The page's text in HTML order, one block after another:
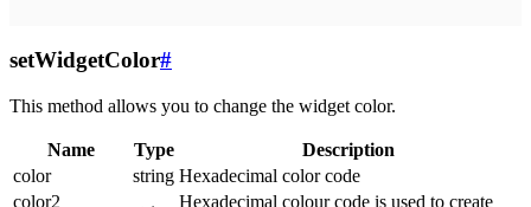
setWidgetColor#
This method allows you to change the widget color.
Name Type
Description
color
string Hexadecimal color code
color2
Hexadecimal colour code is used to create